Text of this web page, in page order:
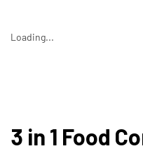
Loading...
3 in 1 Food